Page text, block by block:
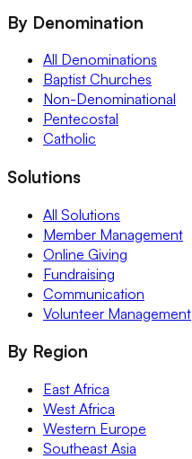
By Denomination
All Denominations
Baptist Churches
Non-Denominational
Pentecostal
Catholic
Solutions
All Solutions
Member Management
Online Giving
Fundraising
Communication
Volunteer Management
By Region
East Africa
West Africa
Western Europe
Southeast Asia